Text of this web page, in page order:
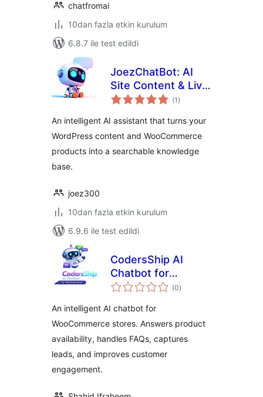
chatfromai
10dan fazla etkin kurulum
6.8.7 ile test edildi
JoezChatBot: AI
Site Content & Live
Support Helper
(1 toplam
puan
)
An intelligent AI assistant that turns your
WordPress content and WooCommerce
products into a searchable knowledge
base.
joez300
10dan fazla etkin kurulum
6.9.6 ile test edildi
CodersShip AI
Chatbot for
WooCommerce
(0toplam
puan
)
An intelligent AI chatbot for
WooCommerce stores. Answers product
availability, handles FAQs, captures
leads, and improves customer
engagement.